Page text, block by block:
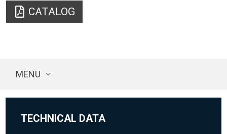
CATALOG
MENU
TECHNICAL DATA